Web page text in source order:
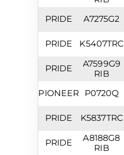
PRIDE A7275G2
PRIDE K5407TRC
PRIDE
A7599G9
RIB
PIONEER P0720Q
PRIDE K5837TRC
PRIDE
A8188G8
RIB